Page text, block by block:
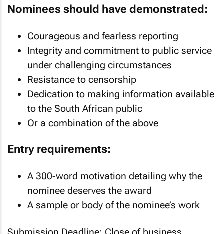
Nominees should have demonstrated:
Courageous and fearless reporting
Integrity and commitment to public service
under challenging circumstances
Resistance to censorship
Dedication to making information available
to the South African public
Or a combination of the above
Entry requirements:
A 300-word motivation detailing why the
nominee deserves the award
A sample or body of the nominee’s work